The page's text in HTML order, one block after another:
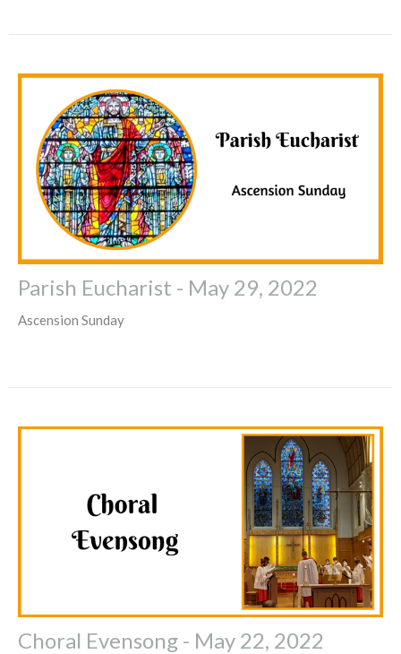
Parish Eucharist - May 29, 2022
Ascension Sunday
Choral Evensong - May 22, 2022